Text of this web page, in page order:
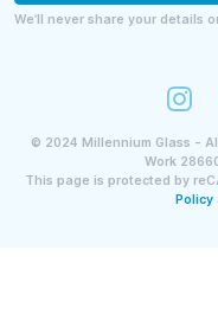
We’ll never share your details
© 2024 Millennium Glass -
Work
This page is protected by
Policy